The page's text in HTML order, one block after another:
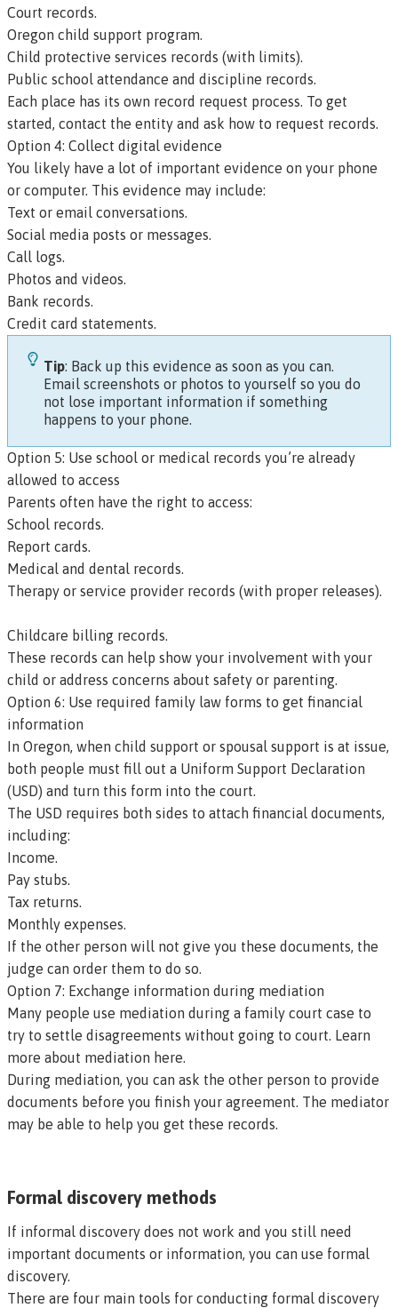
Court records.
Oregon child support program.
Child protective services records (with limits).
Public school attendance and discipline records.
Each place has its own record request process. To get
started, contact the entity and ask how to request records.
Option 4: Collect digital evidence
You likely have a lot of important evidence on your phone
or computer. This evidence may include:
Text or email conversations.
Social media posts or messages.
Call logs.
Photos and videos.
Bank records.
Credit card statements.
Tip: Back up this evidence as soon as you can.
Email screenshots or photos to yourself so you do
not lose important information if something
happens to your phone.
Option 5: Use school or medical records you’re already
allowed to access
Parents often have the right to access:
School records.
Report cards.
Medical and dental records.
Therapy or service provider records (with proper releases).
Childcare billing records.
These records can help show your involvement with your
child or address concerns about safety or parenting.
Option 6: Use required family law forms to get financial
information
In Oregon, when child support or spousal support is at issue,
both people must fill out a Uniform Support Declaration
(USD) and turn this form into the court.
The USD requires both sides to attach financial documents,
including:
Income.
Pay stubs.
Tax returns.
Monthly expenses.
If the other person will not give you these documents, the
judge can order them to do so.
Option 7: Exchange information during mediation
Many people use mediation during a family court case to
try to settle disagreements without going to court. Learn
more about mediation here.
During mediation, you can ask the other person to provide
documents before you finish your agreement. The mediator
may be able to help you get these records.
Formal discovery methods
If informal discovery does not work and you still need
important documents or information, you can use formal
discovery.
There are four main tools for conducting formal discovery